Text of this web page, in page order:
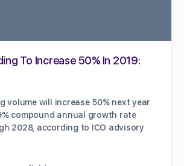
To Increase 50% In 2019:
volume will increase 50% next year
compound annual growth rate
2028, according to ICO advisory